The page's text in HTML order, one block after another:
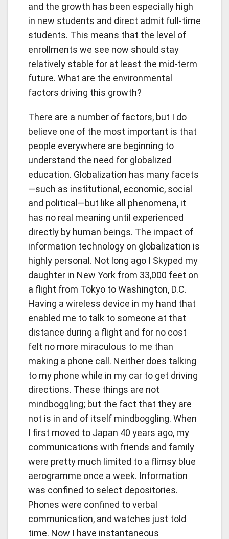
and the growth has been especially high
in new students and direct admit full-time
students. This means that the level of
enrollments we see now should stay
relatively stable for at least the mid-term
future. What are the environmental
factors driving this growth?
There are a number of factors, but I do
believe one of the most important is that
people everywhere are beginning to
understand the need for globalized
education. Globalization has many facets
—such as institutional, economic, social
and political—but like all phenomena, it
has no real meaning until experienced
directly by human beings. The impact of
information technology on globalization is
highly personal. Not long ago I Skyped my
daughter in New York from 33,000 feet on
a flight from Tokyo to Washington, D.C.
Having a wireless device in my hand that
enabled me to talk to someone at that
distance during a flight and for no cost
felt no more miraculous to me than
making a phone call. Neither does talking
to my phone while in my car to get driving
directions. These things are not
mindboggling; but the fact that they are
not is in and of itself mindboggling. When
I first moved to Japan 40 years ago, my
communications with friends and family
were pretty much limited to a flimsy blue
aerogramme once a week. Information
was confined to select depositories.
Phones were confined to verbal
communication, and watches just told
time. Now I have instantaneous